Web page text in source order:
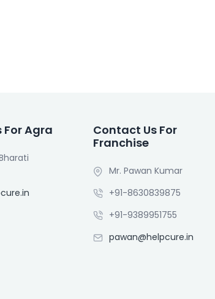
For Agra
Contact Us For
Franchise
Mr. Pawan Kumar
+91-8630839875
+91-9389951755
pawan@helpcure.in